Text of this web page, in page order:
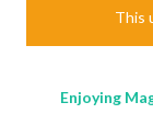
This
Enjoying